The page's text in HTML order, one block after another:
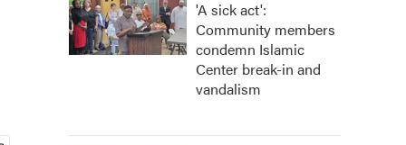
'A sick act':
Community members
condemn Islamic
Center break-in and
vandalism